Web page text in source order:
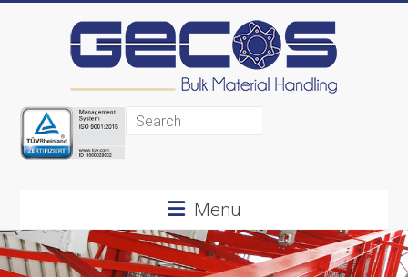
Gecos
Bulk
Material
Menu